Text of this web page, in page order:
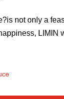
not only a
LIMIN